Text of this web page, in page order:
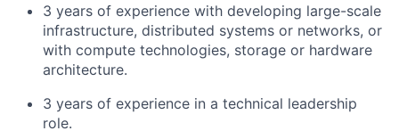
3 years of experience with developing large-scale
infrastructure, distributed systems or networks, or
with compute technologies, storage or hardware
architecture.
3 years of experience in a technical leadership
role.